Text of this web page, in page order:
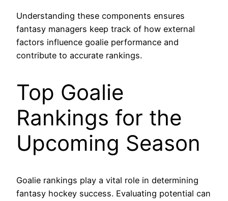
Understanding these components ensures
fantasy managers keep track of how external
factors influence goalie performance and
contribute to accurate rankings.
Top Goalie
Rankings for the
Upcoming Season
Goalie rankings play a vital role in determining
fantasy hockey success. Evaluating potential can